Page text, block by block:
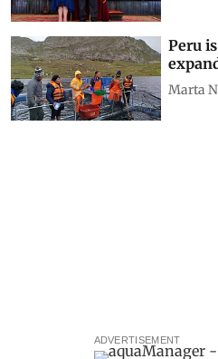
Peru
Marta
ADVERTISEMENT